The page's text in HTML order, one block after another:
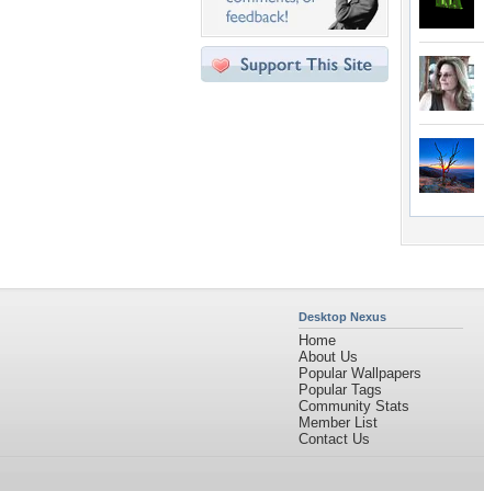
Desktop Nexus
Home
About Us
Popular Wallpapers
Popular Tags
Community Stats
Member List
Contact Us